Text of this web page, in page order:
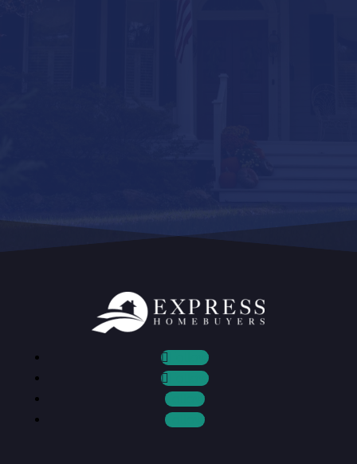
Follow
Follow
Follow
Follow